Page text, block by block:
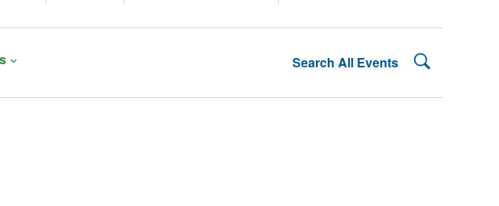
Search All Events Search